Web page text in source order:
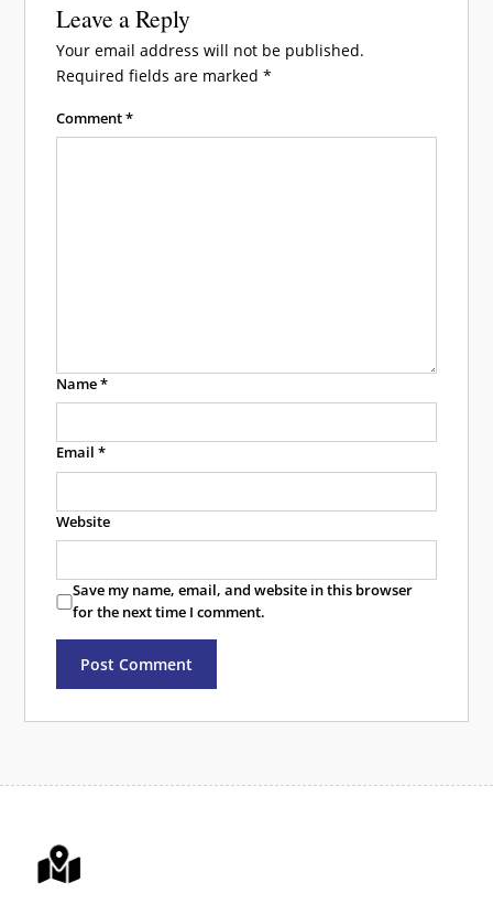
Leave a Reply
Your email address will not be published.
Required fields are marked*
Comment*
Name*
Email*
Website
Save my name, email, and website in this browser
for the next time I comment.